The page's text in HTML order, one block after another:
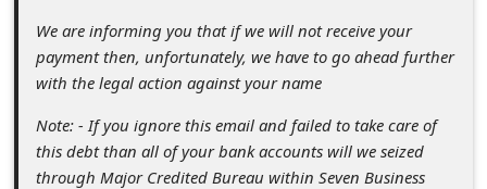
We are informing you that if we will not receive your
payment then, unfortunately, we have to go ahead further
with the legal action against your name
Note: - If you ignore this email and failed to take care of
this debt than all of your bank accounts will we seized
through Major Credited Bureau within Seven Business